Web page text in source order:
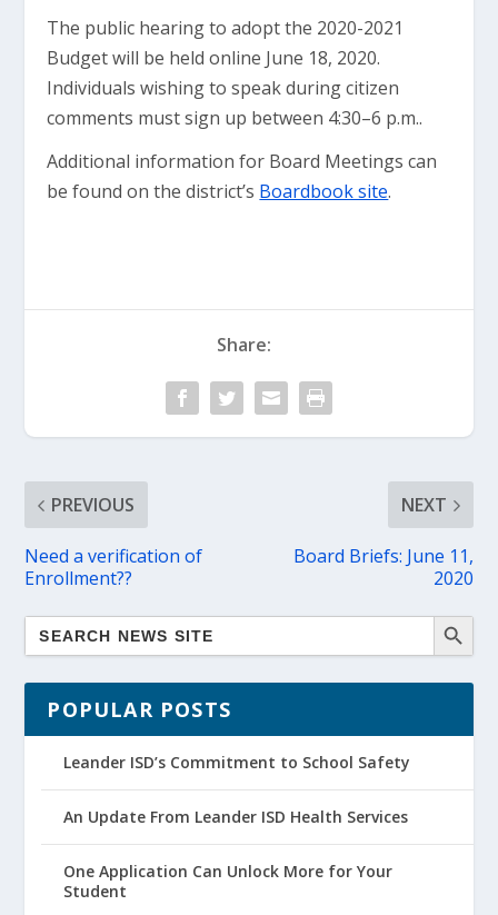
The public hearing to adopt the 2020-2021
Budget will be held online June 18, 2020.
Individuals wishing to speak during citizen
comments must sign up between 4:30–6 p.m..
Additional information for Board Meetings can
be found on the district’s Boardbook site.
Share:
PREVIOUS
Need a verification of
Enrollment??
NEXT
Board Briefs: June 11,
2020
POPULAR POSTS
Leander ISD’s Commitment to School Safety
An Update From Leander ISD Health Services
One Application Can Unlock More for Your
Student